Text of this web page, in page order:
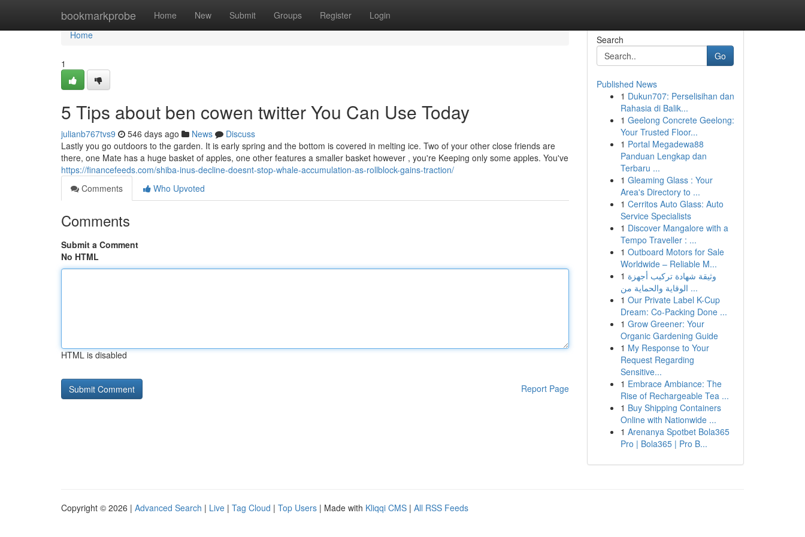
bookmarkprobe Home New Submit Groups Register Login
Home
Home
1
5 Tips about ben cowen twitter You Can Use Today
julianb767tvs9 546 days ago News
Discuss
Lastly you go outdoors to the garden. It is early spring and the bottom is covered in melting ice. Two of your other close friends are
there, one Mate has a huge basket of apples, one other features a smaller basket however , you're Keeping only some apples. You've
https://financefeeds.com/shiba-inus-decline-doesnt-stop-whale-accumulation-as-rollblock-gains-traction/
Comments
Who Upvoted
Comments
Submit a Comment
No HTML
HTML is disabled
Report Page
Search
Go
Published News
1 Dukun707: Perselisihan dan
Rahasia di Balik...
1 Geelong Concrete Geelong:
Your Trusted Floor...
1 Portal Megadewa88
Panduan Lengkap dan
Terbaru ...
1 Gleaming Glass : Your
Area's Directory to ...
1 Cerritos Auto Glass: Auto
Service Specialists
1 Discover Mangalore with a
Tempo Traveller : ...
1 Outboard Motors for Sale
Worldwide – Reliable M...
1 وثيقة شهادة تركيب أجهزة
الوقاية والحماية من ...
1 Our Private Label K-Cup
Dream: Co-Packing Done ...
1 Grow Greener: Your
Organic Gardening Guide
1 My Response to Your
Request Regarding
Sensitive...
1 Embrace Ambiance: The
Rise of Rechargeable Tea ...
1 Buy Shipping Containers
Online with Nationwide ...
1 Arenanya Spotbet Bola365
Pro | Bola365 | Pro B...
Copyright © 2026 | Advanced Search | Live | Tag Cloud | Top Users | Made with Kliqqi CMS | All RSS Feeds